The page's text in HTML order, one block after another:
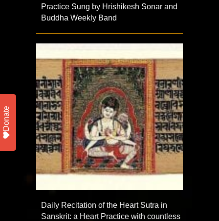
Practice Sung by Hrishikesh Sonar and
Buddha Weekly Band
Daily Recitation of the Heart Sutra in
Sanskrit: a Heart Practice with countless
Donate